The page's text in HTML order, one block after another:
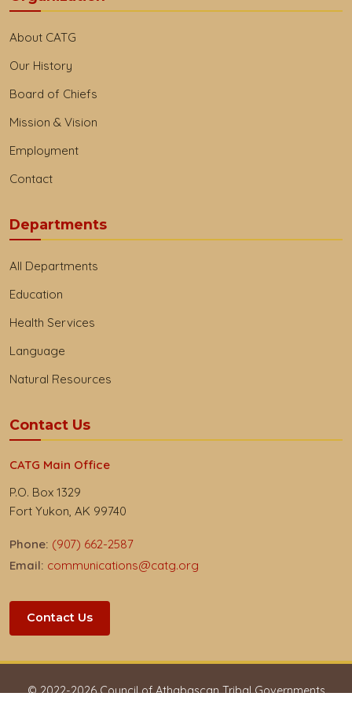
About CATG
Our History
Board of Chiefs
Mission & Vision
Employment
Contact
Departments
All Departments
Education
Health Services
Language
Natural Resources
Contact Us
CATG Main Office
P.O. Box 1329
Fort Yukon, AK 99740
Phone: (907) 662-2587
Email: communications@catg.org
Contact Us
© 2022-2026Council of Athabascan Tribal Governments